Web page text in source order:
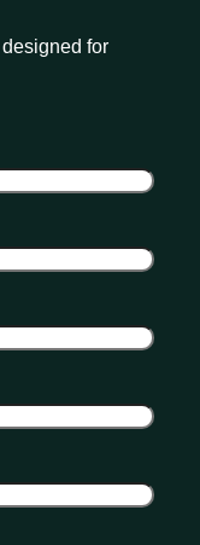
for